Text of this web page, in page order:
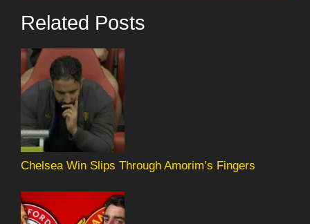
Related Posts
Chelsea Win Slips Through Amorim’s Fingers